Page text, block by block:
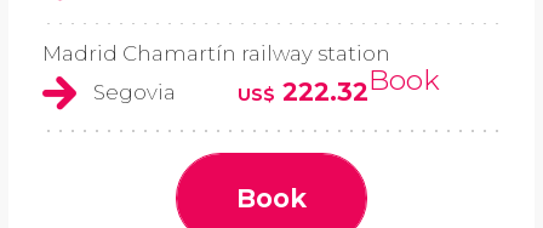
Madrid Chamartín railway station
Segovia
US$ 222.32Book
Book